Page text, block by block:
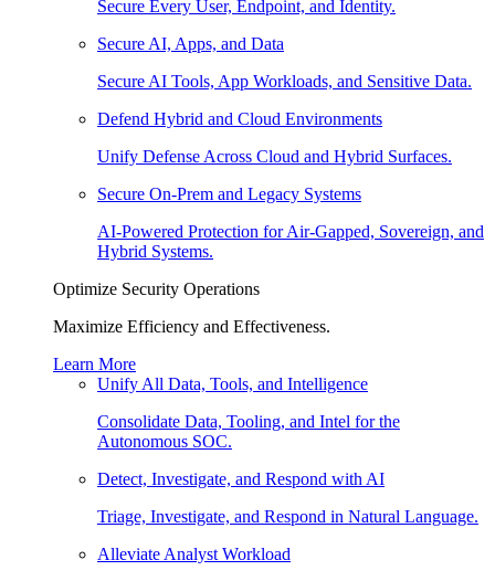
Secure Every User, Endpoint, and Identity.
Secure AI, Apps, and Data
Secure AI Tools, App Workloads, and Sensitive Data.
Defend Hybrid and Cloud Environments
Unify Defense Across Cloud and Hybrid Surfaces.
Secure On-Prem and Legacy Systems
AI-Powered Protection for Air-Gapped, Sovereign, and
Hybrid Systems.
Optimize Security Operations
Maximize Efficiency and Effectiveness.
Learn More
Unify All Data, Tools, and Intelligence
Consolidate Data, Tooling, and Intel for the
Autonomous SOC.
Detect, Investigate, and Respond with AI
Triage, Investigate, and Respond in Natural Language.
Alleviate Analyst Workload